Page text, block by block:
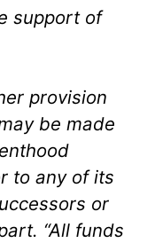
support of
provision
be made
to any of its
or
“All funds